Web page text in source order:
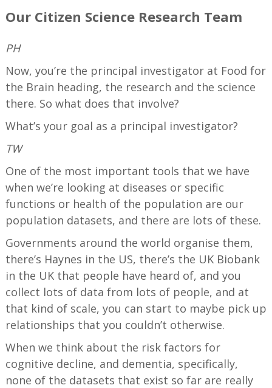
Our Citizen Science Research Team
PH
Now, you’re the principal investigator at Food for
the Brain heading, the research and the science
there. So what does that involve?
What’s your goal as a principal investigator?
TW
One of the most important tools that we have
when we’re looking at diseases or specific
functions or health of the population are our
population datasets, and there are lots of these.
Governments around the world organise them,
there’s Haynes in the US, there’s the UK Biobank
in the UK that people have heard of, and you
collect lots of data from lots of people, and at
that kind of scale, you can start to maybe pick up
relationships that you couldn’t otherwise.
When we think about the risk factors for
cognitive decline, and dementia, specifically,
none of the datasets that exist so far are really